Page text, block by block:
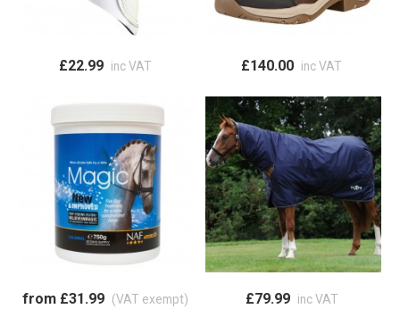
£22.99 inc VAT £140.00 inc VAT
from £31.99 (VAT exempt) £79.99 inc VAT